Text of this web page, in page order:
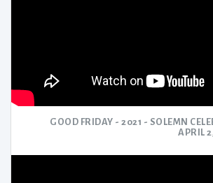
GOOD FRIDAY - 2021 - SOLEMN
APRIL